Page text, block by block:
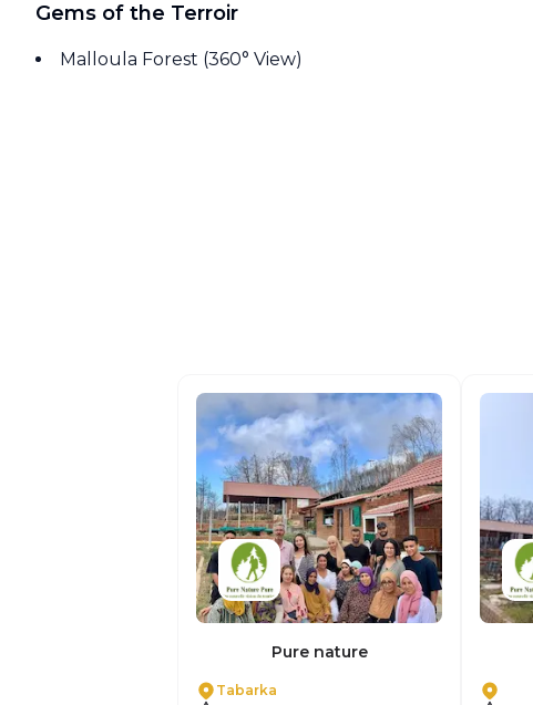
Gems of the Terroir
Malloula Forest (360° View)
Pure nature
Tabarka